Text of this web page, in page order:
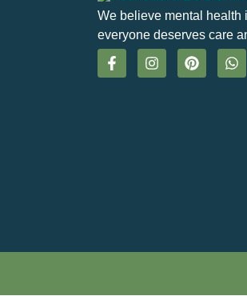
We believe mental health
everyone deserves care